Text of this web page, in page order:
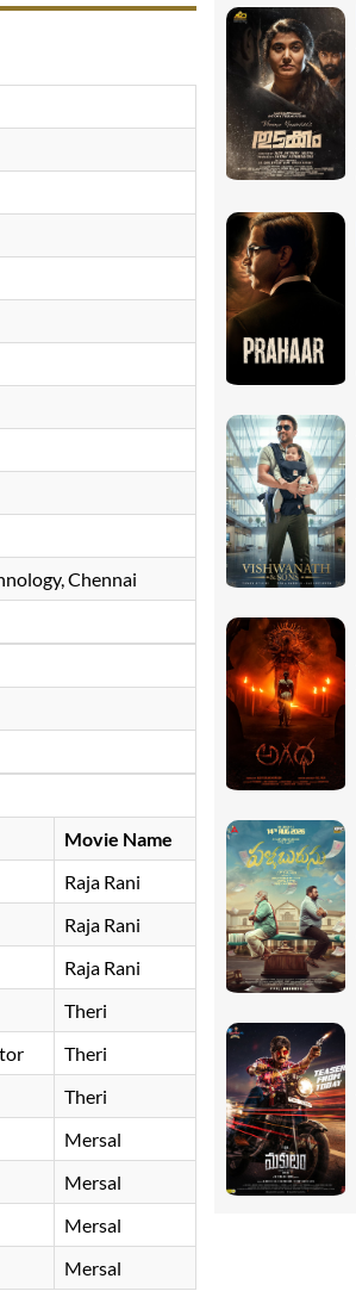
Chennai
Movie Name
Raja Rani
Raja Rani
Raja Rani
Theri
Theri
Theri
Mersal
Mersal
Mersal
Mersal